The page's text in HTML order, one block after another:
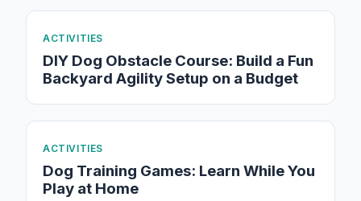
ACTIVITIES
DIY Dog Obstacle Course: Build a Fun
Backyard Agility Setup on a Budget
ACTIVITIES
Dog Training Games: Learn While You
Play at Home